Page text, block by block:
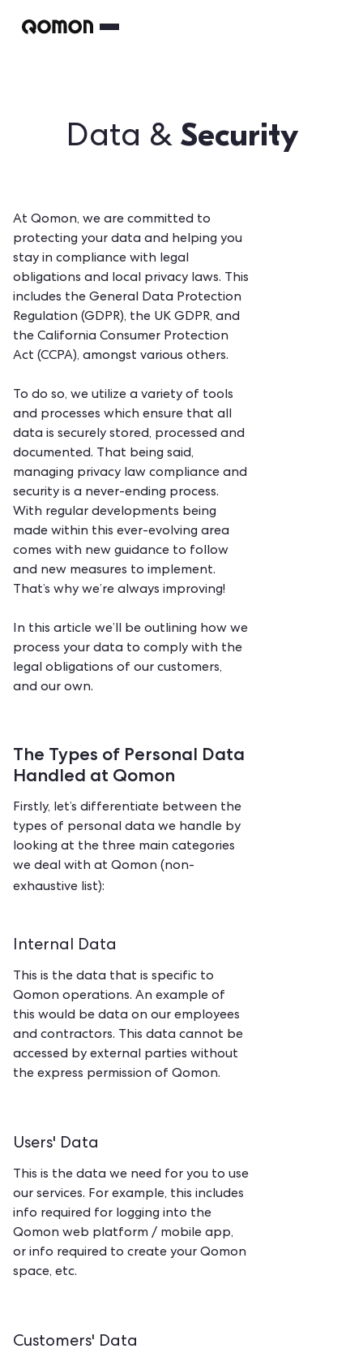
Data & Security
At Qomon, we are committed to
protecting your data and helping you
stay in compliance with legal
obligations and local privacy laws. This
includes the General Data Protection
Regulation (GDPR), the UK GDPR, and
the California Consumer Protection
Act (CCPA), amongst various others.
To do so, we utilize a variety of tools
and processes which ensure that all
data is securely stored, processed and
documented. That being said,
managing privacy law compliance and
security is a never-ending process.
With regular developments being
made within this ever-evolving area
comes with new guidance to follow
and new measures to implement.
That’s why we’re always improving!
In this article we’ll be outlining how we
process your data to comply with the
legal obligations of our customers,
and our own.
The Types of Personal Data
Handled at Qomon
Firstly, let’s differentiate between the
types of personal data we handle by
looking at the three main categories
we deal with at Qomon (non-
exhaustive list):
Internal Data
This is the data that is specific to
Qomon operations. An example of
this would be data on our employees
and contractors. This data cannot be
accessed by external parties without
the express permission of Qomon.
Users' Data
This is the data we need for you to use
our services. For example, this includes
info required for logging into the
Qomon web platform / mobile app,
or info required to create your Qomon
space, etc.
Customers' Data